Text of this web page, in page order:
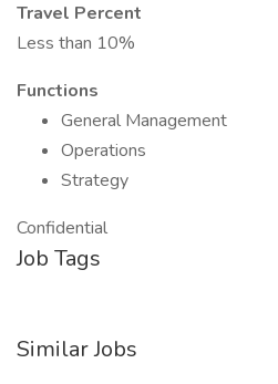
Travel Percent
Less than 10%
Functions
General Management
Operations
Strategy
Confidential
Job Tags
Similar Jobs